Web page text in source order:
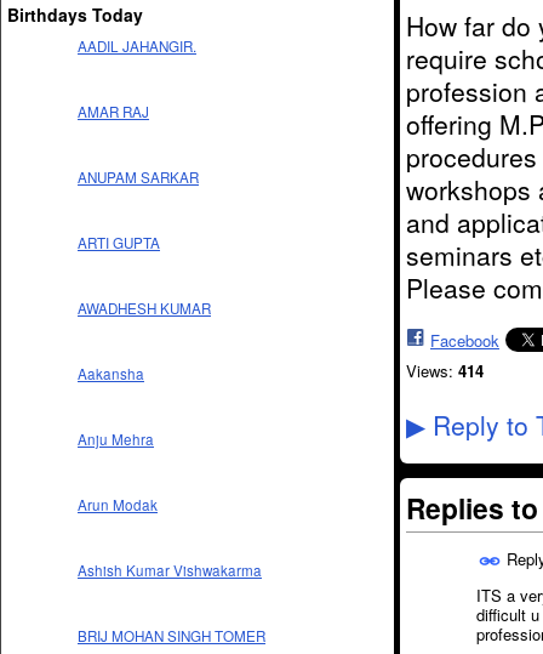
Birthdays Today
AADIL JAHANGIR.
AMAR RAJ
ANUPAM SARKAR
ARTI GUPTA
AWADHESH KUMAR
Aakansha
Anju Mehra
Arun Modak
Ashish Kumar Vishwakarma
BRIJ MOHAN SINGH TOMER
How far do
require
profession
offering
workshops
and
seminars
Please
Facebook
Views: 414
▶ Reply to
Replies
ITS a
difficult